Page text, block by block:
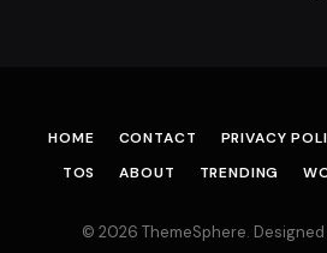
HOME CONTACT PRIVACY
TOS
ABOUT TRENDING
© 2026 ThemeSphere. Designed